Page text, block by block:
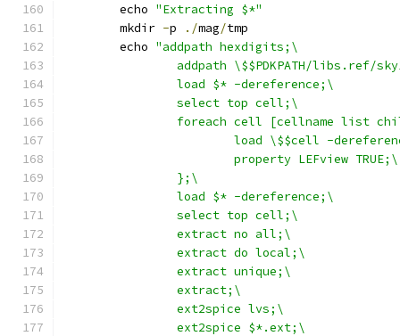
	echo
"Extracting $*"
	mkdir
-p ./mag/tmp
	echo
"addpath hexdigits;\
addpath \$$PDKPATH/libs.ref/
		load $* -dereference;\
		select top cell;\
foreach cell [cellname list
load \$$cell -
			property LEFview TRUE;\
		};\
		load $* -dereference;\
		select top cell;\
		extract no all;\
		extract do local;\
		extract unique;\
		extract;\
		ext2spice lvs;\
		ext2spice $*.ext;\